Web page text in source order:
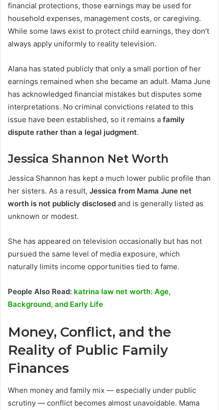
financial protections, those earnings may be used for
household expenses, management costs, or caregiving.
While some laws exist to protect child earnings, they don’t
always apply uniformly to reality television.
Alana has stated publicly that only a small portion of her
earnings remained when she became an adult. Mama June
has acknowledged financial mistakes but disputes some
interpretations. No criminal convictions related to this
issue have been established, so it remains a family
dispute rather than a legal judgment.
Jessica Shannon Net Worth
Jessica Shannon has kept a much lower public profile than
her sisters. As a result, Jessica from Mama June net
worth is not publicly disclosed and is generally listed as
unknown or modest.
She has appeared on television occasionally but has not
pursued the same level of media exposure, which
naturally limits income opportunities tied to fame.
People Also Read: katrina law net worth: Age,
Background, and Early Life
Money, Conflict, and the
Reality of Public Family
Finances
When money and family mix — especially under public
scrutiny — conflict becomes almost unavoidable. Mama